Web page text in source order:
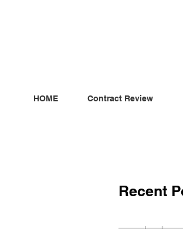
HOME Contract Review
Recent